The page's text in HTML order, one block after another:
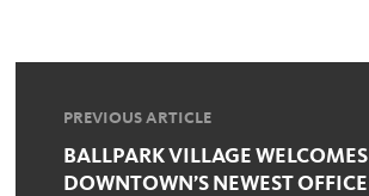
PREVIOUS ARTICLE
BALLPARK VILLAGE WELCOMES
DOWNTOWN’S NEWEST OFFICE